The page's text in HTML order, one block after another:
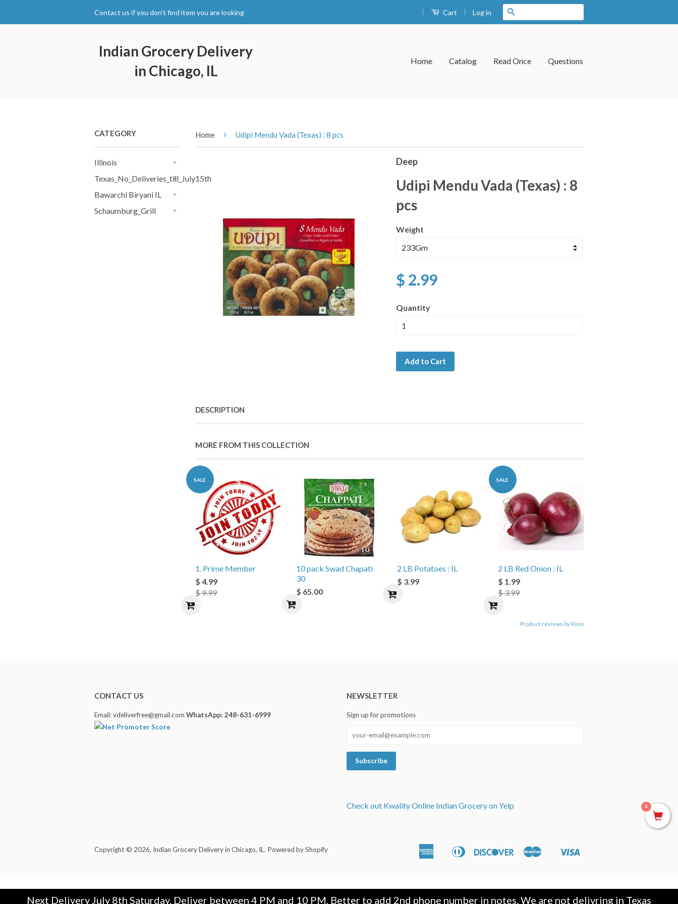
Contact us if you don't find item you are looking | Cart | Log in
Indian Grocery Delivery
in Chicago, IL
Home Catalog Read Once Questions
CATEGORY
Illinois
Texas_No_Deliveries_till_July15th
Bawarchi Biryani IL
Schaumburg_Grill
Home › Udipi Mendu Vada (Texas) : 8 pcs
Deep
Udipi Mendu Vada (Texas) : 8
pcs
Weight
$ 2.99
Quantity
Add to Cart
DESCRIPTION
MORE FROM THIS COLLECTION
SALE
1. Prime Member
$ 4.99
$ 9.99
10 pack Swad Chapati
30
$ 65.00
2 LB Potatoes : IL
$ 3.99
SALE
2 LB Red Onion : IL
$ 1.99
$ 3.99
Product reviews by Rivio
CONTACT US
Email: vdeliverfree@gmail.com WhatsApp: 248-631-6999
NEWSLETTER
Sign up for promotions
Check out Kwality Online Indian Grocery on Yelp
Copyright © 2026, Indian Grocery Delivery in Chicago, IL . Powered by Shopify
American
Apple
Diners
DiscoverMaster
Shopify
Next Delivery July 8th Saturday. Deliver between 4 PM and 10 PM. Better to add 2nd phone number in notes. We are not delivring in Texas
0